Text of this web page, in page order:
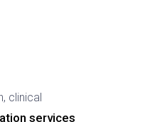
clinical
services